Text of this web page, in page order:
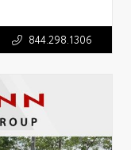
844.298.1306